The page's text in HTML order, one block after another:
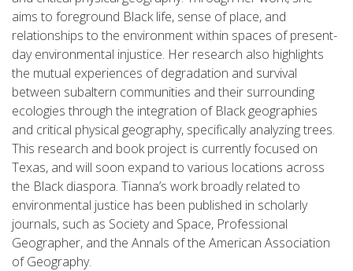
aims to foreground Black life, sense of place, and
relationships to the environment within spaces of present-
day environmental injustice. Her research also highlights
the mutual experiences of degradation and survival
between subaltern communities and their surrounding
ecologies through the integration of Black geographies
and critical physical geography, specifically analyzing trees.
This research and book project is currently focused on
Texas, and will soon expand to various locations across
the Black diaspora. Tianna’s work broadly related to
environmental justice has been published in scholarly
journals, such as Society and Space, Professional
Geographer, and the Annals of the American Association
of Geography.